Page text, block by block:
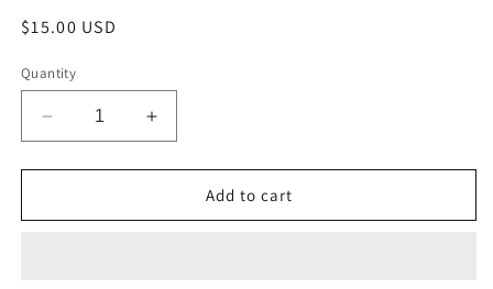
Regular
$15.00 USD
Quantity
Decrease
quantity
for
Rolling
Increase
quantity
for
Rolling
Add to cart